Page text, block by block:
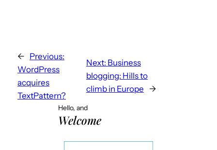
← Previous:
WordPress
acquires
TextPattern?
Next: Business
blogging: Hills to
climb in Europe
→
Hello, and
Welcome